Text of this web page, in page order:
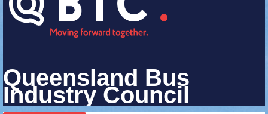
Queensland Bus
Industry Council